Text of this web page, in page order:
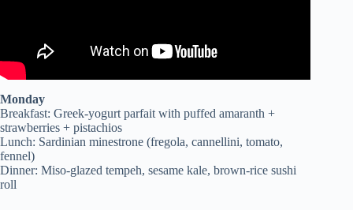
Monday
Breakfast: Greek-yogurt parfait with puffed amaranth +
strawberries + pistachios
Lunch: Sardinian minestrone (fregola, cannellini, tomato,
fennel)
Dinner: Miso-glazed tempeh, sesame kale, brown-rice sushi
roll